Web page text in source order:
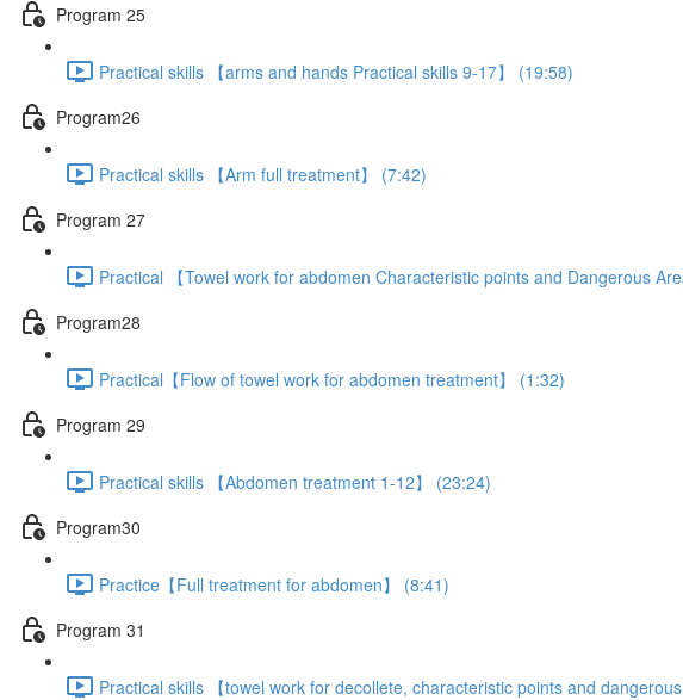
Program 25
Practical skills 【arms and hands Practical skills 9-17】 (19:58)
Program26
Practical skills 【Arm full treatment】 (7:42)
Program 27
Practical 【Towel work for abdomen Characteristic points and Dangerous
Program28
Practical【Flow of towel work for abdomen treatment】 (1:32)
Program 29
Practical skills 【Abdomen treatment 1-12】 (23:24)
Program30
Practice【Full treatment for abdomen】 (8:41)
Program 31
Practical skills 【towel work for decollete, characteristic points and